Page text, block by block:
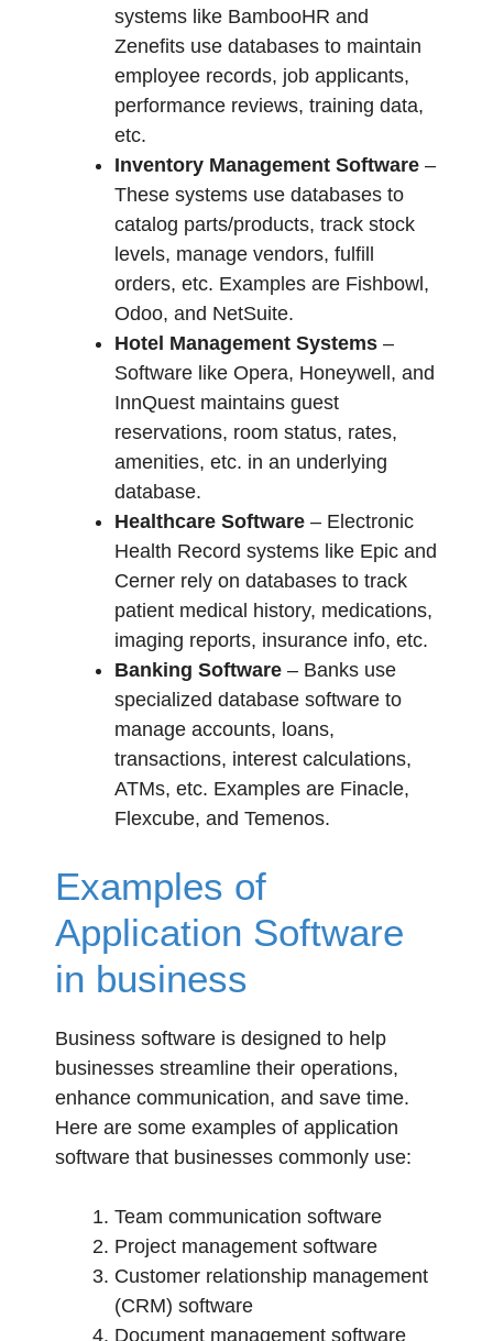
systems like BambooHR and
Zenefits use databases to maintain
employee records, job applicants,
performance reviews, training data,
etc.
Inventory Management Software –
These systems use databases to
catalog parts/products, track stock
levels, manage vendors, fulfill
orders, etc. Examples are Fishbowl,
Odoo, and NetSuite.
Hotel Management Systems –
Software like Opera, Honeywell, and
InnQuest maintains guest
reservations, room status, rates,
amenities, etc. in an underlying
database.
Healthcare Software – Electronic
Health Record systems like Epic and
Cerner rely on databases to track
patient medical history, medications,
imaging reports, insurance info, etc.
Banking Software – Banks use
specialized database software to
manage accounts, loans,
transactions, interest calculations,
ATMs, etc. Examples are Finacle,
Flexcube, and Temenos.
Examples of
Application Software
in business
Business software is designed to help
businesses streamline their operations,
enhance communication, and save time.
Here are some examples of application
software that businesses commonly use:
Team communication software
Project management software
Customer relationship management
(CRM) software
Document management software